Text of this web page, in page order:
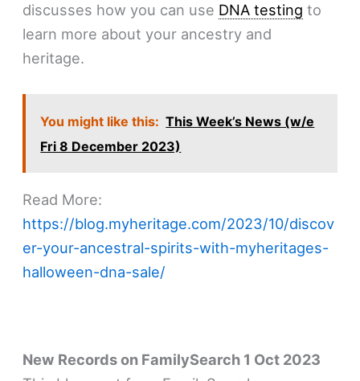
discusses how you can use DNA testing to
learn more about your ancestry and
heritage.
You might like this: This Week’s News (w/e
Fri 8 December 2023)
Read More:
https://blog.myheritage.com/2023/10/discov
er-your-ancestral-spirits-with-myheritages-
halloween-dna-sale/
New Records on FamilySearch 1 Oct 2023